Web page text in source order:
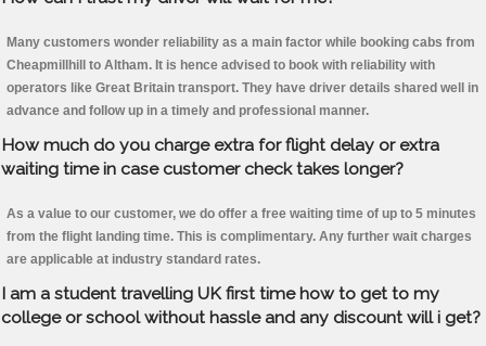
Many customers wonder reliability as a main factor while booking cabs from
Cheapmillhill to Altham. It is hence advised to book with reliability with
operators like Great Britain transport. They have driver details shared well in
advance and follow up in a timely and professional manner.
How much do you charge extra for flight delay or extra
waiting time in case customer check takes longer?
As a value to our customer, we do offer a free waiting time of up to 5 minutes
from the flight landing time. This is complimentary. Any further wait charges
are applicable at industry standard rates.
I am a student travelling UK first time how to get to my
college or school without hassle and any discount will i get?